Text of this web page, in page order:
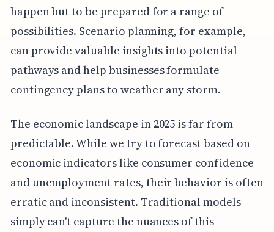
happen but to be prepared for a range of
possibilities. Scenario planning, for example,
can provide valuable insights into potential
pathways and help businesses formulate
contingency plans to weather any storm.
The economic landscape in 2025 is far from
predictable. While we try to forecast based on
economic indicators like consumer confidence
and unemployment rates, their behavior is often
erratic and inconsistent. Traditional models
simply can't capture the nuances of this